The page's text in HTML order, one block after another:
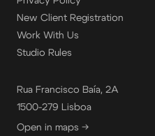
New Client Registration
Work With Us
Studio Rules
Rua Francisco Baía, 2A
1500-279 Lisboa
Open in maps →